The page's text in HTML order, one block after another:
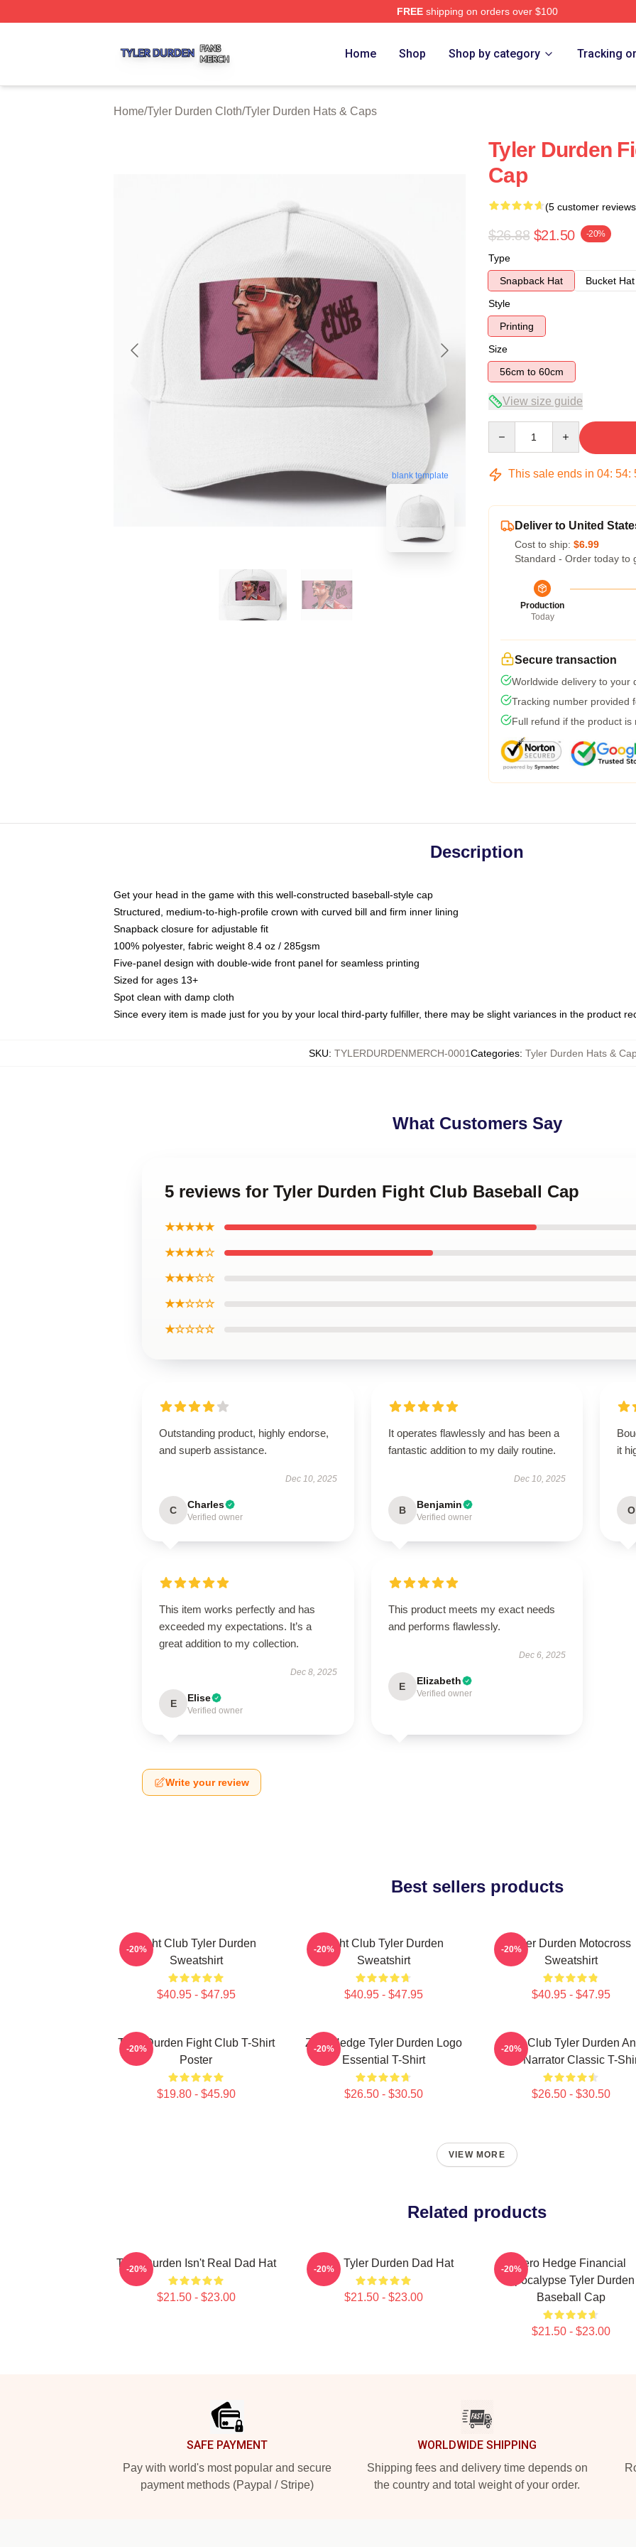
FREEshipping on orders over $100
Home Shop Shop by category Tracking
Home/Tyler Durden Cloth/Tyler Durden Hats & Caps
blank template
Tyler Durden
Cap
(5 customer
$26.88 $21.50 -20%
Type
Snapback Hat
Bucket Hat
Style
Printing
Size
56cm to 60cm
View size guide
This sale ends in 04: 54:
Deliver to United
Cost to ship: $6.99
Standard - Order today to
Production
Today
Secure transaction
Worldwide delivery to your
Tracking number provided
Full refund if the product is
Description
Get your head in the game with this well-constructed baseball-style cap
Structured, medium-to-high-profile crown with curved bill and firm inner lining
Snapback closure for adjustable fit
100% polyester, fabric weight 8.4 oz / 285gsm
Five-panel design with double-wide front panel for seamless printing
Sized for ages 13+
Spot clean with damp cloth
Since every item is made just for you by your local third-party fulfiller, there may be slight variances in the product
SKU: TYLERDURDENMERCH-0001Categories: Tyler Durden Hats &
What Customers Say
5 reviews for Tyler Durden Fight Club Baseball Cap
★★★★★
★★★★☆
★★★☆☆
★★☆☆☆
★☆☆☆☆
Outstanding product, highly endorse,
and superb assistance.
Dec 10, 2025
C Charles
Verified owner
It operates flawlessly and has been a
fantastic addition to my daily routine.
Dec 10, 2025
B Benjamin
Verified owner
it
O
This item works perfectly and has
exceeded my expectations. It’s a
great addition to my collection.
Dec 8, 2025
E Elise
Verified owner
This product meets my exact needs
and performs flawlessly.
Dec 6, 2025
E Elizabeth
Verified owner
Write your review
Best sellers products
Fight Club Tyler Durden
Sweatshirt
$40.95 - $47.95
-20%
Fight Club Tyler Durden
Sweatshirt
$40.95 - $47.95
-20%
Tyler Durden Motocross
Sweatshirt
$40.95 - $47.95
-20%
Tyler Durden Fight Club T-Shirt
Poster
$19.80 - $45.90
-20%
Zero Hedge Tyler Durden Logo
Essential T-Shirt
$26.50 - $30.50
-20%
Fight Club Tyler Durden
The Narrator Classic T-
$26.50 - $30.50
-20%
VIEW MORE
Related products
Tyler Durden Isn't Real Dad Hat
$21.50 - $23.00
-20% Club, Tyler Durden Dad Hat
$21.50 - $23.00
-20%
Zero Hedge Financial
Apocalypse Tyler Durden
Baseball Cap
$21.50 - $23.00
-20%
SAFE PAYMENT
Pay with world's most popular and secure
payment methods (Paypal / Stripe)
WORLDWIDE SHIPPING
Shipping fees and delivery time depends on
the country and total weight of your order.